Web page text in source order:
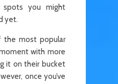
spots you might
yet.
the most popular
with more
it on their bucket
once you’ve